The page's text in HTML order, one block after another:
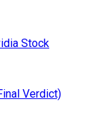
Stock
Verdict)